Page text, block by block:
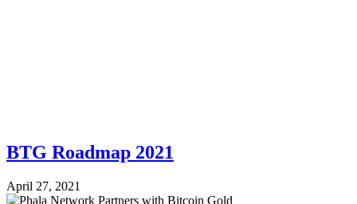
BTG Roadmap 2021
April 27, 2021